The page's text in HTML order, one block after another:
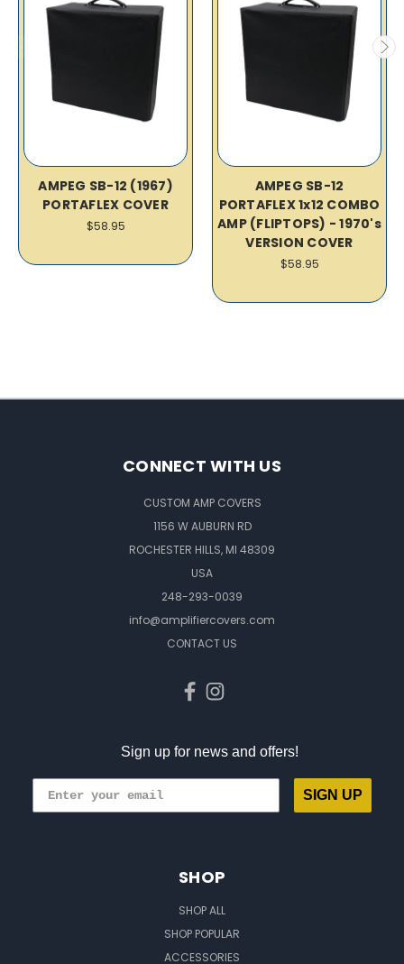
AMPEG SB-12 (1967)
PORTAFLEX COVER
$58.95
AMPEG SB-12
PORTAFLEX 1x12 COMBO
AMP (FLIPTOPS) - 1970's
VERSION COVER
$58.95
CONNECT WITH US
CUSTOM AMP COVERS
1156 W AUBURN RD
ROCHESTER HILLS, MI 48309
USA
248-293-0039
info@amplifiercovers.com
CONTACT US
Sign up for news and offers!
SIGN UP
SHOP
SHOP ALL
SHOP POPULAR
ACCESSORIES